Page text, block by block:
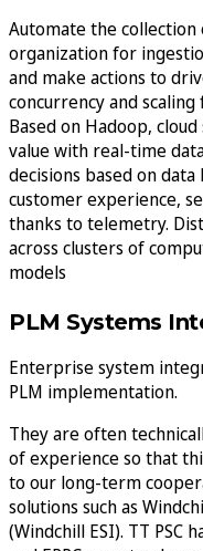
Automate the
organization for
and make actions to
concurrency and
Based on Hadoop,
value with real-time
decisions based on
customer experience,
thanks to telemetry.
across clusters of
models
PLM Systems
Enterprise system
PLM implementation.
They are often
of experience so that
to our long-term
solutions such as
(Windchill ESI). TT PSC